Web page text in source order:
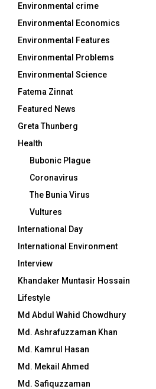
Environmental crime
Environmental Economics
Environmental Features
Environmental Problems
Environmental Science
Fatema Zinnat
Featured News
Greta Thunberg
Health
Bubonic Plague
Coronavirus
The Bunia Virus
Vultures
International Day
International Environment
Interview
Khandaker Muntasir Hossain
Lifestyle
Md Abdul Wahid Chowdhury
Md. Ashrafuzzaman Khan
Md. Kamrul Hasan
Md. Mekail Ahmed
Md. Safiquzzaman